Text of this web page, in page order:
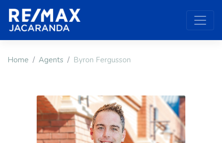
Home Agents Byron Fergusson